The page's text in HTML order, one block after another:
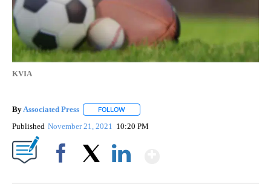
KVIA
ByAssociated Press FOLLOW
Published November 21, 2021 10:20 PM